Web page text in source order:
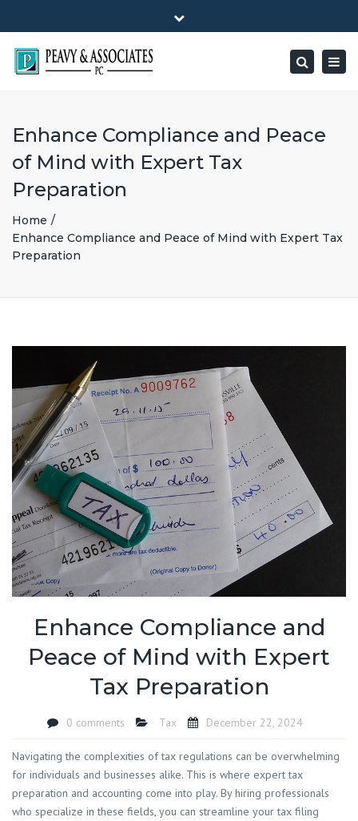
1516 E HIGHWAY 501, Unit 104 Conway, SC 29526-9471
Mon - Friday: 8:00 - 5:00
(843) 347-0849
peavy@peavyandassociates.com
Close
Search
Enhance Compliance and Peace
of Mind with Expert Tax
Preparation
Home
Enhance Compliance and Peace of Mind with Expert Tax
Preparation
Enhance Compliance and
Peace of Mind with Expert
Tax Preparation
0 comments Tax December 22, 2024
​Navigating the complexities of tax regulations can be overwhelming
for individuals and businesses alike. This is where expert tax
preparation and accounting come into play. By hiring professionals
who specialize in these fields, you can streamline your tax filing